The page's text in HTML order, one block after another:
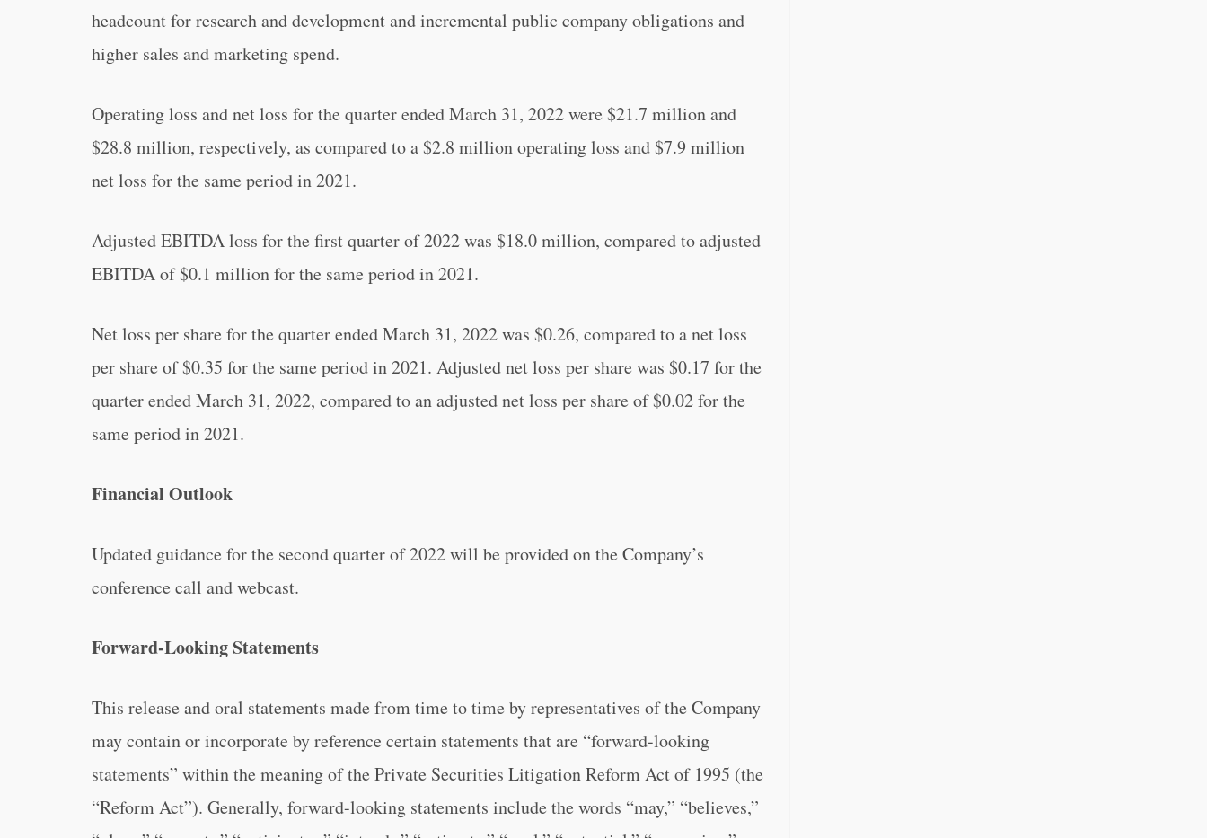
headcount for research and development and incremental public company obligations and
higher sales and marketing spend.
Operating loss and net loss for the quarter ended March 31, 2022 were $21.7 million and
$28.8 million, respectively, as compared to a $2.8 million operating loss and $7.9 million
net loss for the same period in 2021.
Adjusted EBITDA loss for the first quarter of 2022 was $18.0 million, compared to adjusted
EBITDA of $0.1 million for the same period in 2021.
Net loss per share for the quarter ended March 31, 2022 was $0.26, compared to a net loss
per share of $0.35 for the same period in 2021. Adjusted net loss per share was $0.17 for the
quarter ended March 31, 2022, compared to an adjusted net loss per share of $0.02 for the
same period in 2021.
Financial Outlook
Updated guidance for the second quarter of 2022 will be provided on the Company’s
conference call and webcast.
Forward-Looking Statements
This release and oral statements made from time to time by representatives of the Company
may contain or incorporate by reference certain statements that are “forward-looking
statements” within the meaning of the Private Securities Litigation Reform Act of 1995 (the
“Reform Act”). Generally, forward-looking statements include the words “may,” “believes,”